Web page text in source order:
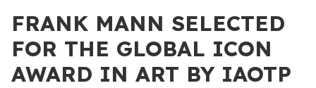
FRANK MANN SELECTED
FOR THE GLOBAL ICON
AWARD IN ART BY IAOTP